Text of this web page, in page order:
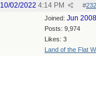
#
10/02/2022 4:14 PM
Joined: Jun 2008
Posts: 9,974
Likes: 3
Land of the Flat